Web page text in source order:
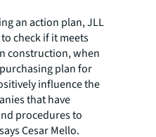
an action plan, JLL
check if it meets
construction, when
plan for
influence the
that have
procedures to
Cesar Mello.